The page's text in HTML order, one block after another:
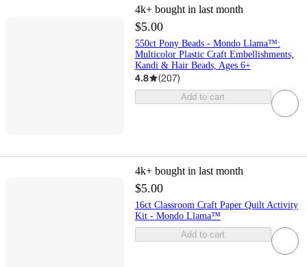
4k+ bought in last month
$5.00
550ct Pony Beads - Mondo Llama™:
Multicolor Plastic Craft Embellishments,
Kandi & Hair Beads, Ages 6+
4.8 (207)
Add to cart
4k+ bought in last month
$5.00
16ct Classroom Craft Paper Quilt Activity
Kit - Mondo Llama™
Add to cart